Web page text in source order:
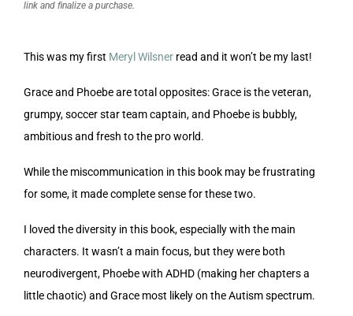
link and finalize a purchase.
This was my first Meryl Wilsner read and it won’t be my last!
Grace and Phoebe are total opposites: Grace is the veteran,
grumpy, soccer star team captain, and Phoebe is bubbly,
ambitious and fresh to the pro world.
While the miscommunication in this book may be frustrating
for some, it made complete sense for these two.
I loved the diversity in this book, especially with the main
characters. It wasn’t a main focus, but they were both
neurodivergent, Phoebe with ADHD (making her chapters a
little chaotic) and Grace most likely on the Autism spectrum.